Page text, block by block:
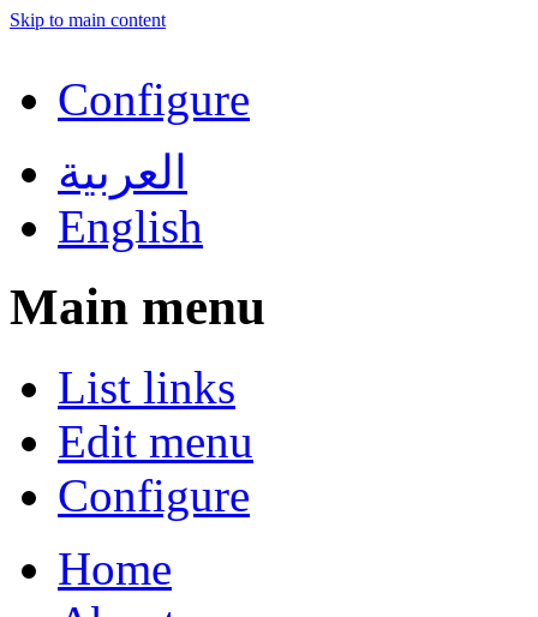
Skip to main content
Configure
العربية
English
Main menu
List links
Edit menu
Configure
Home